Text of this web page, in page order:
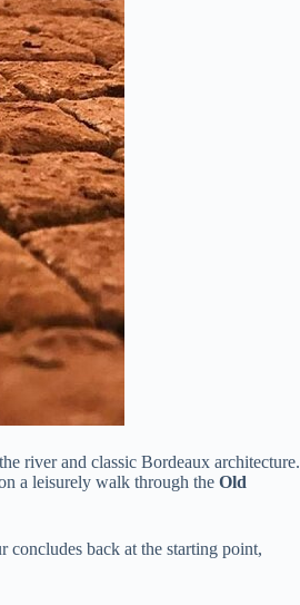
river and classic Bordeaux architecture.
a leisurely walk through the Old
concludes back at the starting point,